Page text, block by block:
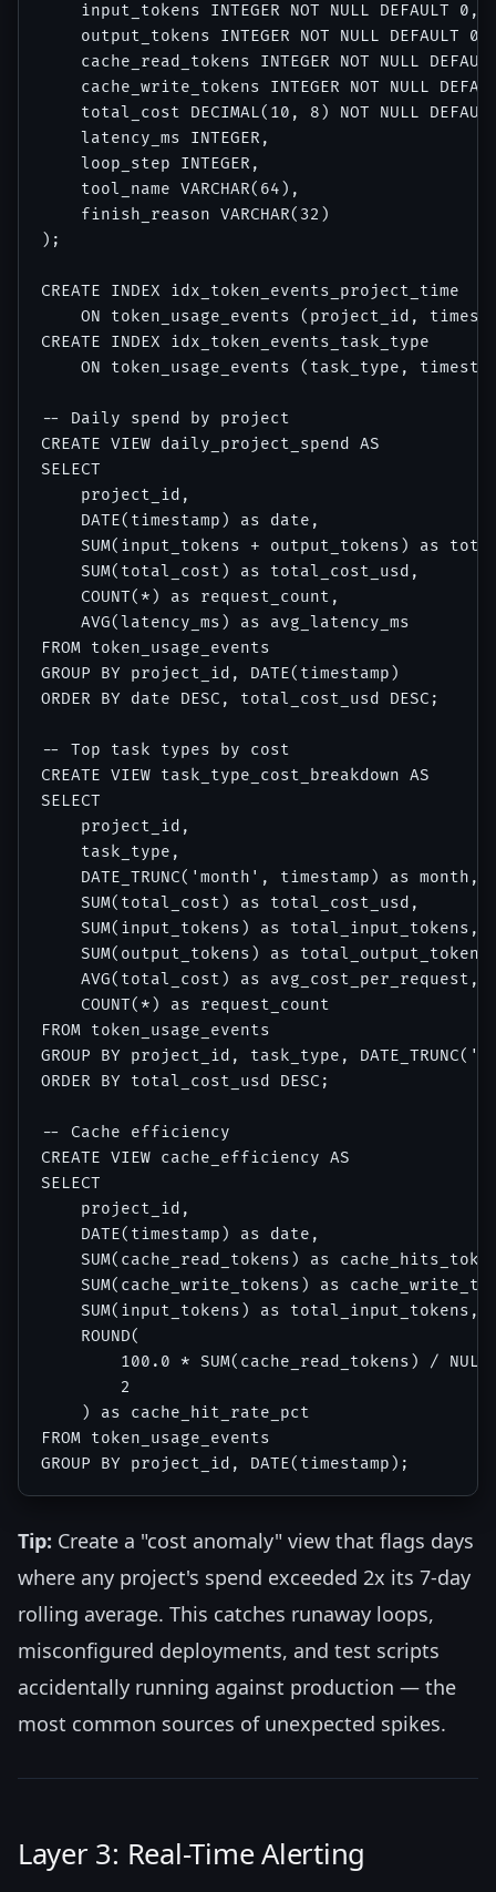
    input_tokens INTEGER NOT NULL DEFAULT 0,
    output_tokens INTEGER NOT NULL DEFAULT 0,
cache_read_tokens INTEGER NOT NULL
cache_write_tokens INTEGER NOT NULL
total_cost DECIMAL(10, 8) NOT NULL
    latency_ms INTEGER,
    loop_step INTEGER,
    tool_name VARCHAR(64),
    finish_reason VARCHAR(32)
);
CREATE INDEX idx_token_events_project_time
ON token_usage_events (project_id,
CREATE INDEX idx_token_events_task_type
ON token_usage_events (task_type,
-- Daily spend by project
CREATE VIEW daily_project_spend AS
SELECT
    project_id,
    DATE(timestamp) as date,
SUM(input_tokens + output_tokens) as
    SUM(total_cost) as total_cost_usd,
    COUNT(*) as request_count,
    AVG(latency_ms) as avg_latency_ms
FROM token_usage_events
GROUP BY project_id, DATE(timestamp)
ORDER BY date DESC, total_cost_usd DESC;
-- Top task types by cost
CREATE VIEW task_type_cost_breakdown AS
SELECT
    project_id,
    task_type,
    DATE_TRUNC('month', timestamp) as month,
    SUM(total_cost) as total_cost_usd,
    SUM(input_tokens) as total_input_tokens,
SUM(output_tokens) as
    AVG(total_cost) as avg_cost_per_request,
    COUNT(*) as request_count
FROM token_usage_events
GROUP BY project_id, task_type,
ORDER BY total_cost_usd DESC;
-- Cache efficiency
CREATE VIEW cache_efficiency AS
SELECT
    project_id,
    DATE(timestamp) as date,
SUM(cache_read_tokens) as
SUM(cache_write_tokens) as
    SUM(input_tokens) as total_input_tokens,
    ROUND(
100.0 * SUM(cache_read_tokens) /
        2
    ) as cache_hit_rate_pct
FROM token_usage_events
Tip: Create a "cost anomaly" view that flags days
where any project's spend exceeded 2x its 7-day
rolling average. This catches runaway loops,
misconfigured deployments, and test scripts
accidentally running against production — the
most common sources of unexpected spikes.
Layer 3: Real-Time Alerting